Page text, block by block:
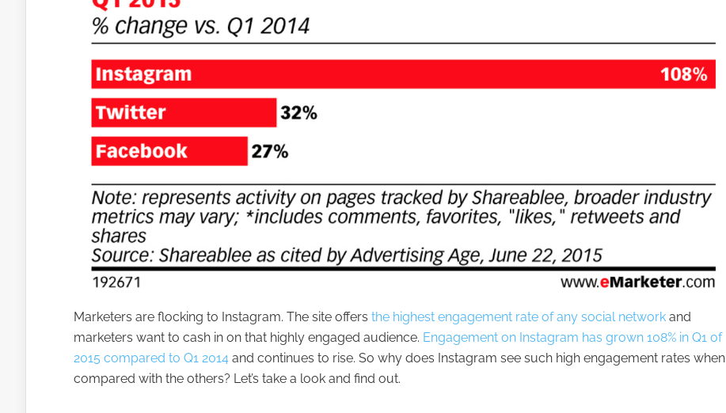
Marketers are flocking to Instagram. The site offers the highest engagement rate of any social network and
marketers want to cash in on that highly engaged audience. Engagement on Instagram has grown 108% in Q1 of
2015 compared to Q1 2014 and continues to rise. So why does Instagram see such high engagement rates when
compared with the others? Let’s take a look and find out.